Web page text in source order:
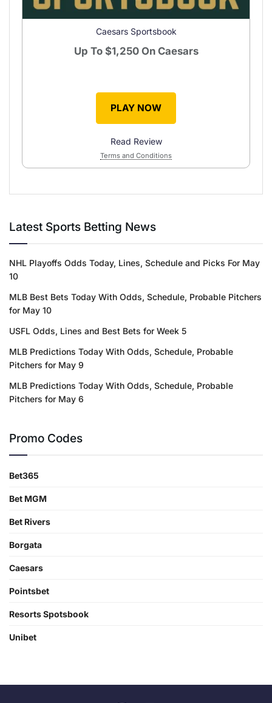
Caesars Sportsbook
Up To $1,250On Caesars
PLAY NOW
Read Review
Terms and Conditions
Latest Sports Betting News
NHL Playoffs Odds Today, Lines, Schedule and Picks For May
10
MLB Best Bets Today With Odds, Schedule, Probable Pitchers
for May 10
USFL Odds, Lines and Best Bets for Week 5
MLB Predictions Today With Odds, Schedule, Probable
Pitchers for May 9
MLB Predictions Today With Odds, Schedule, Probable
Pitchers for May 6
Promo Codes
Bet365
Bet MGM
Bet Rivers
Borgata
Caesars
Pointsbet
Resorts Spotsbook
Unibet